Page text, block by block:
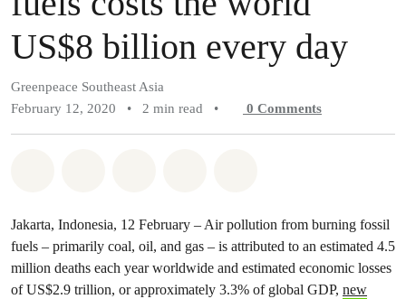
US$8 billion every day
Greenpeace Southeast Asia
February 12, 2020
• 2 min read • 0 Comments
Jakarta, Indonesia, 12 February – Air pollution from burning fossil
fuels – primarily coal, oil, and gas – is attributed to an estimated 4.5
million deaths each year worldwide and estimated economic losses
of US$2.9 trillion, or approximately 3.3% of global GDP, new